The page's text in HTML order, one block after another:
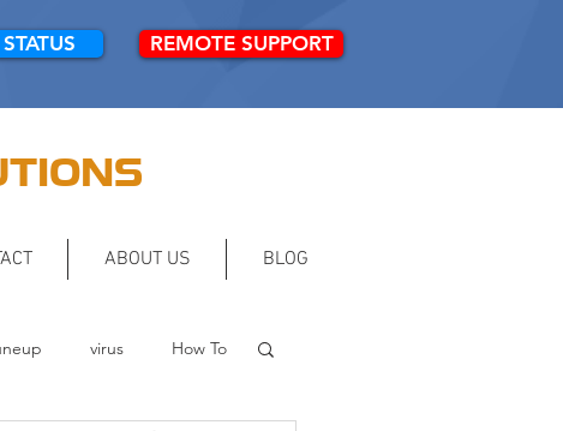
REMOTE SUPPORT
ABOUT US BLOG
virus How To